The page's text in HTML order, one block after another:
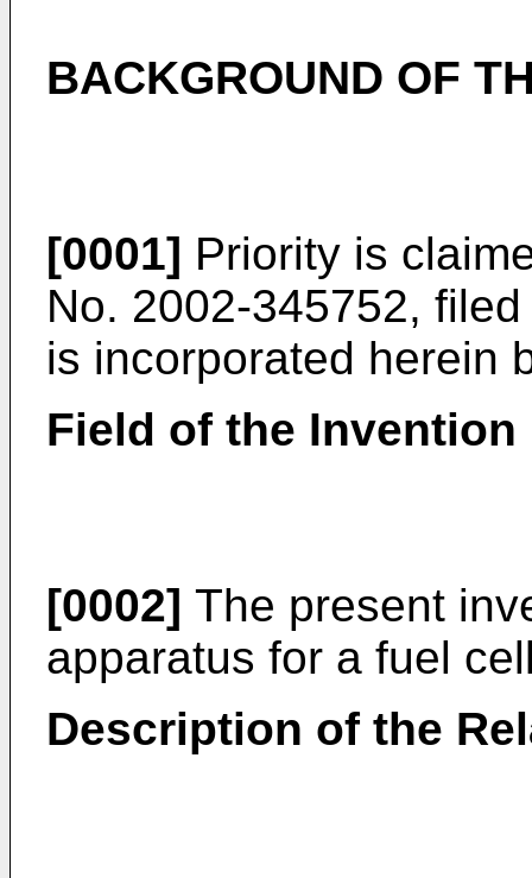
BACKGROUND OF
[0001] Priority is
No. 2002-345752,
is incorporated herein
Field of the Invention
[0002] The present
apparatus for a fuel
Description of the